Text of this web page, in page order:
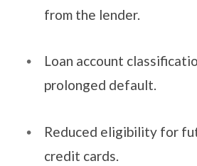
from the lender.
Loan account
prolonged default.
Reduced eligibility for
credit cards.